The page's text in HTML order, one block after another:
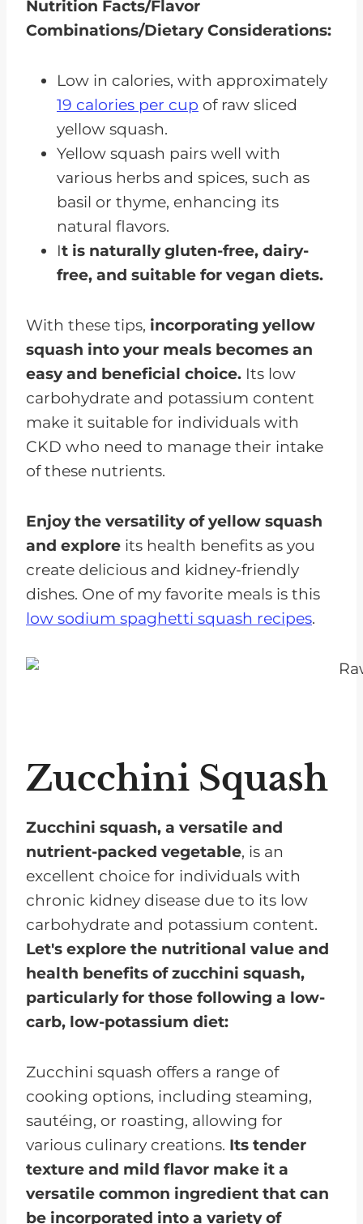
Nutrition Facts/Flavor
Combinations/Dietary Considerations:
Low in calories, with approximately
19 calories per cup of raw sliced
yellow squash.
Yellow squash pairs well with
various herbs and spices, such as
basil or thyme, enhancing its
natural flavors.
It is naturally gluten-free, dairy-
free, and suitable for vegan diets.
With these tips, incorporating yellow
squash into your meals becomes an
easy and beneficial choice. Its low
carbohydrate and potassium content
make it suitable for individuals with
CKD who need to manage their intake
of these nutrients.
Enjoy the versatility of yellow squash
and explore its health benefits as you
create delicious and kidney-friendly
dishes. One of my favorite meals is this
low sodium spaghetti squash recipes.
Zucchini Squash
Zucchini squash, a versatile and
nutrient-packed vegetable, is an
excellent choice for individuals with
chronic kidney disease due to its low
carbohydrate and potassium content.
Let's explore the nutritional value and
health benefits of zucchini squash,
particularly for those following a low-
carb, low-potassium diet:
Zucchini squash offers a range of
cooking options, including steaming,
sautéing, or roasting, allowing for
various culinary creations. Its tender
texture and mild flavor make it a
versatile common ingredient that can
be incorporated into a variety of